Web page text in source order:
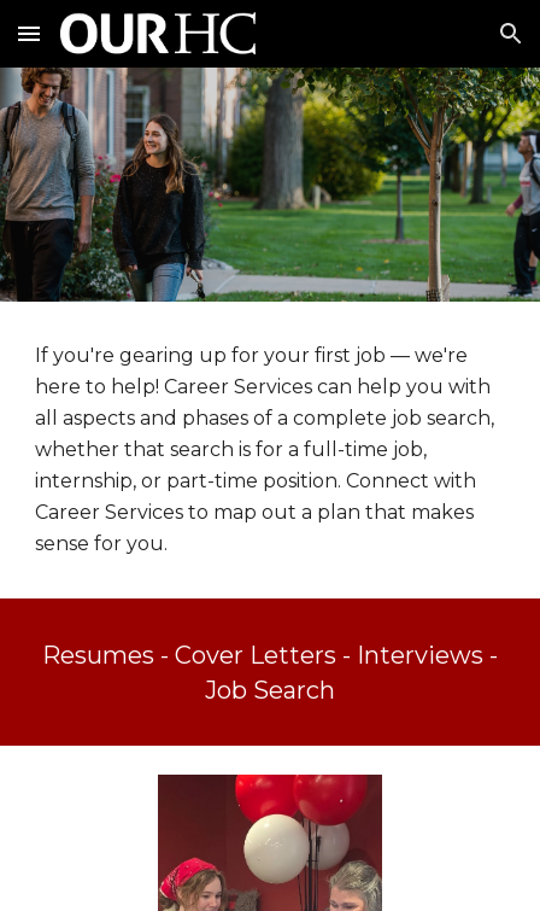
Skip to main content Skip to navigation
If you're gearing up for your first job — we're
here to help! Career Services can help you with
all aspects and phases of a complete job search,
whether that search is for a full-time job,
internship, or part-time position. Connect with
Career Services to map out a plan that makes
sense for you.
Resumes - Cover Letters - Interviews -
Job Search